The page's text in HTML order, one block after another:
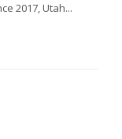
2017, Utah...